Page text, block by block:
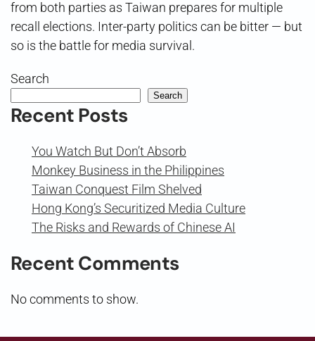
from both parties as Taiwan prepares for multiple
recall elections. Inter-party politics can be bitter — but
so is the battle for media survival.
Search
Search
Recent Posts
You Watch But Don’t Absorb
Monkey Business in the Philippines
Taiwan Conquest Film Shelved
Hong Kong’s Securitized Media Culture
The Risks and Rewards of Chinese AI
Recent Comments
No comments to show.